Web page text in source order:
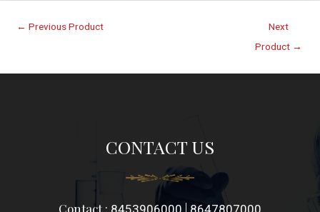
← Previous Product
Next
Product →
CONTACT US
Contact :